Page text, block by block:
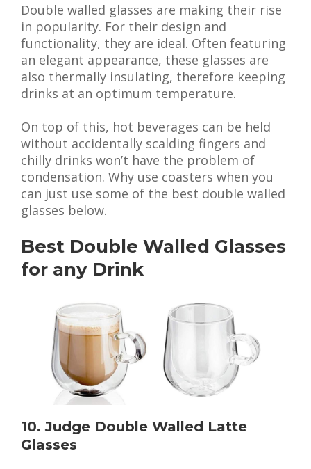
Double walled glasses are making their rise
in popularity. For their design and
functionality, they are ideal. Often featuring
an elegant appearance, these glasses are
also thermally insulating, therefore keeping
drinks at an optimum temperature.
On top of this, hot beverages can be held
without accidentally scalding fingers and
chilly drinks won’t have the problem of
condensation. Why use coasters when you
can just use some of the best double walled
glasses below.
Best Double Walled Glasses
for any Drink
10. Judge Double Walled Latte
Glasses